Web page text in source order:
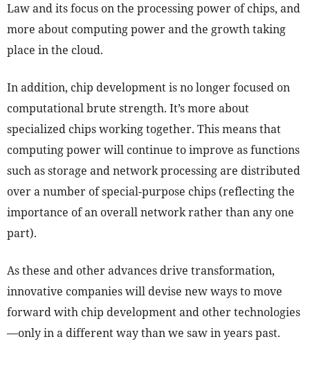
Law and its focus on the processing power of chips, and
more about computing power and the growth taking
place in the cloud.
In addition, chip development is no longer focused on
computational brute strength. It’s more about
specialized chips working together. This means that
computing power will continue to improve as functions
such as storage and network processing are distributed
over a number of special-purpose chips (reflecting the
importance of an overall network rather than any one
part).
As these and other advances drive transformation,
innovative companies will devise new ways to move
forward with chip development and other technologies
—only in a different way than we saw in years past.